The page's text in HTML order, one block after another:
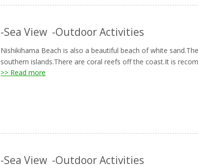
-Sea View -Outdoor Activities
Nishikihama Beach is also a beautiful beach of white
southern islands.There are coral reefs off the coast.It is
>> Read more
-Sea View -Outdoor Activities